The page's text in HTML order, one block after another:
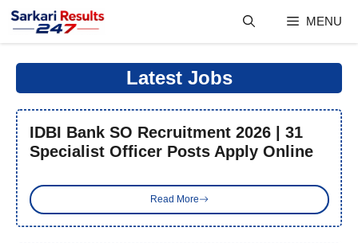
content
MENU
Latest Jobs
IDBI Bank SO Recruitment 2026 | 31
Specialist Officer Posts Apply Online
Read More